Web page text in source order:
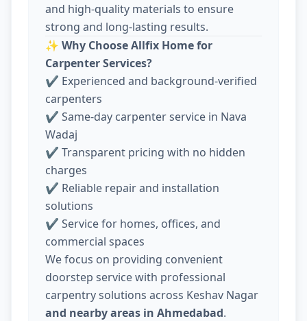
and high-quality materials to ensure
strong and long-lasting results.
✨ Why Choose Allfix Home for
Carpenter Services?
✔ Experienced and background-verified
carpenters
✔ Same-day carpenter service in Nava
Wadaj
✔ Transparent pricing with no hidden
charges
✔ Reliable repair and installation
solutions
✔ Service for homes, offices, and
commercial spaces
We focus on providing convenient
doorstep service with professional
carpentry solutions across Keshav Nagar
and nearby areas in Ahmedabad.